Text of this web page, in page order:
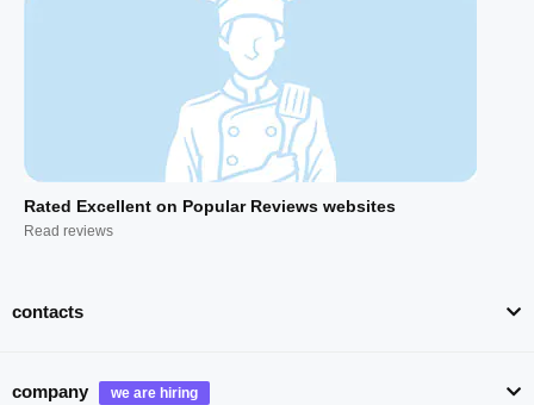
Rated Excellent on Popular Reviews websites
Read reviews
contacts
company